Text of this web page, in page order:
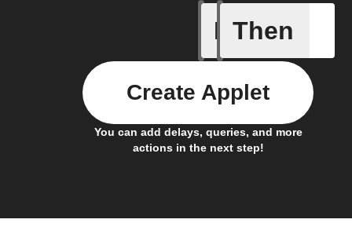
If
Action
Then
You can add delays, queries, and more
actions in the next step!
Create Applet